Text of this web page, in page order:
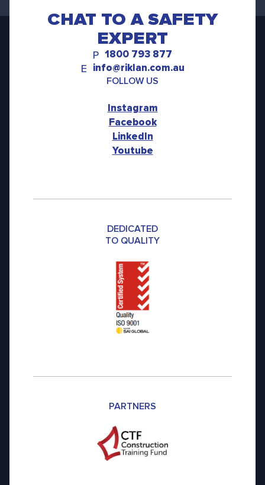
CHAT TO A SAFETY
EXPERT
P 1800 793 877
E info@riklan.com.au
FOLLOW US
Instagram
Facebook
LinkedIn
Youtube
DEDICATED
TO QUALITY
PARTNERS